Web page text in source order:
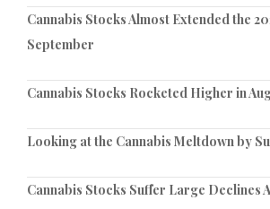
Cannabis Stocks Almost Extended the
September
Cannabis Stocks Rocketed Higher in
Looking at the Cannabis Meltdown by
Cannabis Stocks Suffer Large Declines